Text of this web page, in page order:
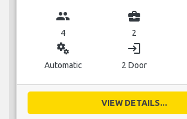
group
4
business_center
2
miscellaneous_services
Automatic
login
2 Door
VIEW DETAILS...